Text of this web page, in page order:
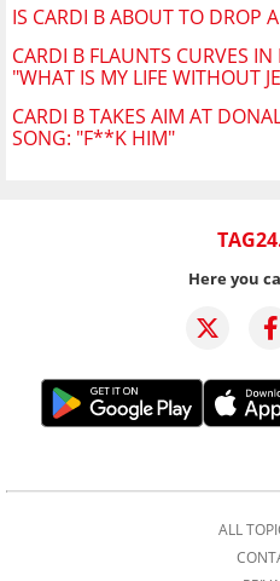
IS CARDI B ABOUT TO DROP
CARDI B FLAUNTS CURVES
"WHAT IS MY LIFE WITHOUT
CARDI B TAKES AIM AT
SONG: "F**K HIM"
Here you
ALL